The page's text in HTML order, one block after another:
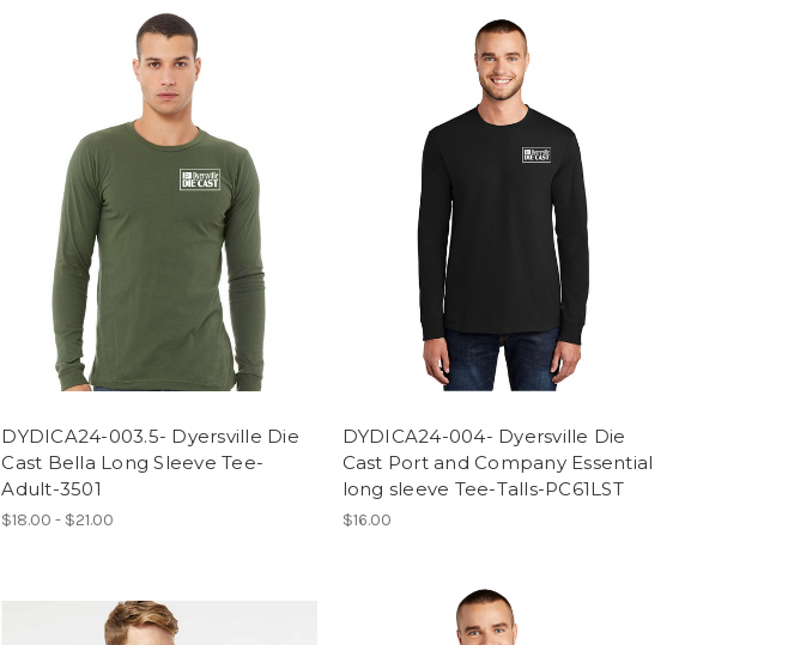
DYDICA24-003.5- Dyersville Die
Cast Bella Long Sleeve Tee-
Adult-3501
$18.00 - $21.00
DYDICA24-004- Dyersville Die
Cast Port and Company Essential
long sleeve Tee-Talls-PC61LST
$16.00